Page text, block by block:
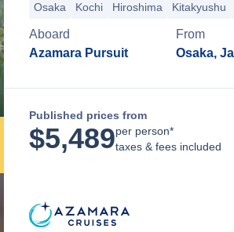
Osaka Kochi Hiroshima Kitakyushu
Aboard
Azamara Pursuit
From
Osaka,
Published prices from
$5,489per person*
taxes & fees included